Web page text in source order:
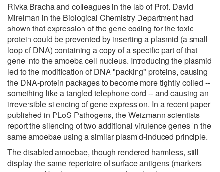
Rivka Bracha and colleagues in the lab of Prof. David
Mirelman in the Biological Chemistry Department had
shown that expression of the gene coding for the toxic
protein could be prevented by inserting a plasmid (a small
loop of DNA) containing a copy of a specific part of that
gene into the amoeba cell nucleus. Introducing the plasmid
led to the modification of DNA "packing" proteins, causing
the DNA-protein packages to become more tightly coiled --
something like a tangled telephone cord -- and causing an
irreversible silencing of gene expression. In a recent paper
published in PLoS Pathogens, the Weizmann scientists
report the silencing of two additional virulence genes in the
same amoebae using a similar plasmid-induced principle.
The disabled amoebae, though rendered harmless, still
display the same repertoire of surface antigens (markers